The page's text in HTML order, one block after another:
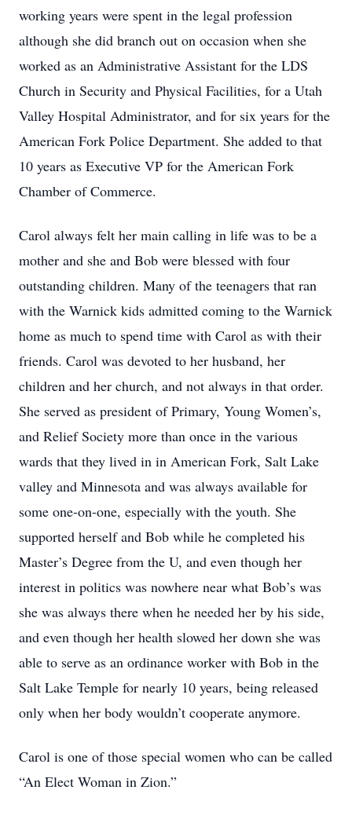
working years were spent in the legal profession
although she did branch out on occasion when she
worked as an Administrative Assistant for the LDS
Church in Security and Physical Facilities, for a Utah
Valley Hospital Administrator, and for six years for the
American Fork Police Department. She added to that
10 years as Executive VP for the American Fork
Chamber of Commerce.
Carol always felt her main calling in life was to be a
mother and she and Bob were blessed with four
outstanding children. Many of the teenagers that ran
with the Warnick kids admitted coming to the Warnick
home as much to spend time with Carol as with their
friends. Carol was devoted to her husband, her
children and her church, and not always in that order.
She served as president of Primary, Young Women’s,
and Relief Society more than once in the various
wards that they lived in in American Fork, Salt Lake
valley and Minnesota and was always available for
some one-on-one, especially with the youth. She
supported herself and Bob while he completed his
Master’s Degree from the U, and even though her
interest in politics was nowhere near what Bob’s was
she was always there when he needed her by his side,
and even though her health slowed her down she was
able to serve as an ordinance worker with Bob in the
Salt Lake Temple for nearly 10 years, being released
only when her body wouldn’t cooperate anymore.
Carol is one of those special women who can be called
“An Elect Woman in Zion.”